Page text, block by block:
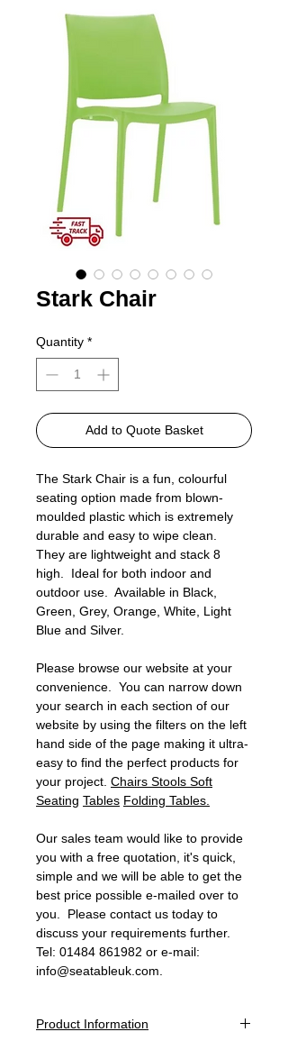
Stark Chair
Quantity *
Add to Quote Basket
The Stark Chair is a fun, colourful
seating option made from blown-
moulded plastic which is extremely
durable and easy to wipe clean.
They are lightweight and stack 8
high. Ideal for both indoor and
outdoor use. Available in Black,
Green, Grey, Orange, White, Light
Blue and Silver.
Please browse our website at your
convenience. You can narrow down
your search in each section of our
website by using the filters on the left
hand side of the page making it ultra-
easy to find the perfect products for
your project. Chairs Stools Soft
Seating Tables Folding Tables.
Our sales team would like to provide
you with a free quotation, it's quick,
simple and we will be able to get the
best price possible e-mailed over to
you. Please contact us today to
discuss your requirements further.
Tel: 01484 861982 or e-mail:
info@seatableuk.com.
Product Information